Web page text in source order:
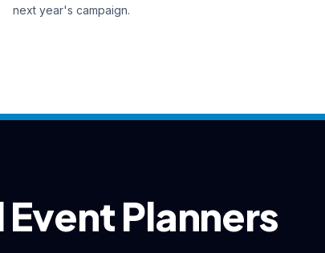
next year's campaign.
Planners